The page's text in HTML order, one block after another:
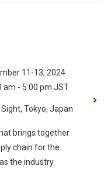
11-13, 2024
am - 5:00 pm JST
Tokyo, Japan
brings together
chain for the
the industry